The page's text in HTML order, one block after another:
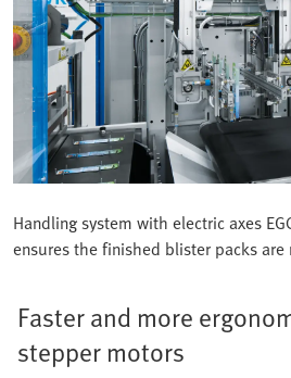
Handling system with electric axes
ensures the finished blister packs
Faster and more
stepper motors